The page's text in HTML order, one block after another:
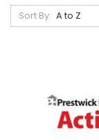
Sort By: